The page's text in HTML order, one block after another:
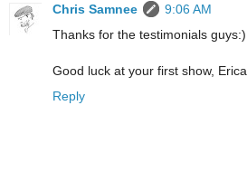
Chris Samnee
9:06 AM
Thanks for the testimonials guys:)
Good luck at your first show, Erica.
Reply